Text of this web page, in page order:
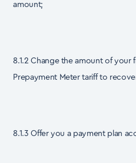
amount;
8.1.2 Change the amount of
Prepayment Meter tariff to
8.1.3 Offer you a payment plan